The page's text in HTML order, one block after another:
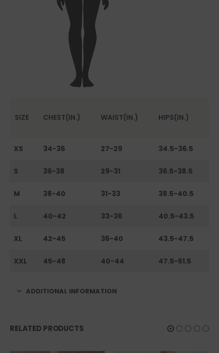
SIZE CHEST(IN.) WAIST(IN.) HIPS(IN.)
XS 34-36 27-29 34.5-36.5
S 36-38 29-31 36.5-38.5
M 38-40 31-33 38.5-40.5
L 40-42 33-36 40.5-43.5
XL 42-45 36-40 43.5-47.5
XXL 45-48 40-44 47.5-51.5
ADDITIONAL INFORMATION
RELATED PRODUCTS